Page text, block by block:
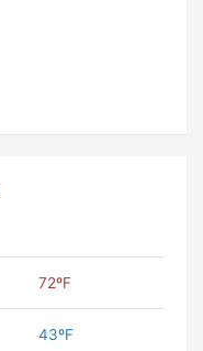
72ºF
43ºF